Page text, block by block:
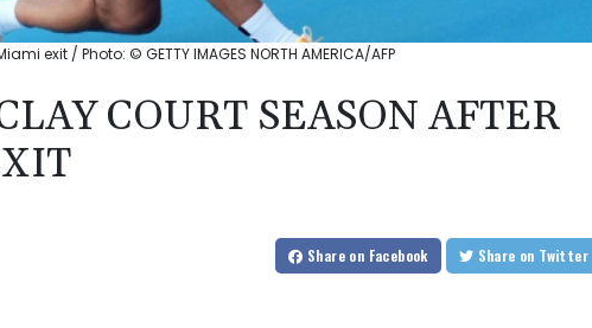
exit / Photo: © GETTY IMAGES NORTH AMERICA/AFP
COURT SEASON AFTER
Share on Facebook Share on Twitter